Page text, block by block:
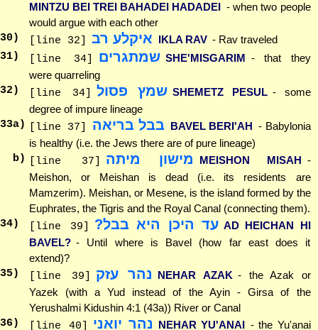
MINTZU BEI TREI BAHADEI HADADEI - when two people
would argue with each other
30) [line 32] איקלע רב IKLA RAV - Rav traveled
31) [line 34] שמתגרים SHE'MISGARIM - that they
were quarreling
32) [line 34] שמץ פסול SHEMETZ PESUL - some
degree of impure lineage
33a) [line 37] בבל בריאה BAVEL BERI'AH - Babylonia
is healthy (i.e. the Jews there are of pure lineage)
b)
[line 37] מישון מיתה MEISHON MISAH -
Meishon, or Meishan is dead (i.e. its residents are
Mamzerim). Meishan, or Mesene, is the island formed by the
Euphrates, the Tigris and the Royal Canal (connecting them).
34) [line 39] עד היכן היא בבל? AD HEICHAN HI
BAVEL? - Until where is Bavel (how far east does it
extend)?
35) [line 39] נהר עזק NEHAR AZAK - the Azak or
Yazek (with a Yud instead of the Ayin - Girsa of the
Yerushalmi Kidushin 4:1 (43a)) River or Canal
36) [line 40] נהר יואני NEHAR YU'ANAI - the Yu'anai